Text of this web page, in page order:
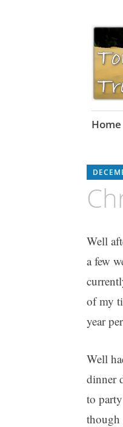
Skip
Home
Well
a few
of my
year
Well
dinner
to
though